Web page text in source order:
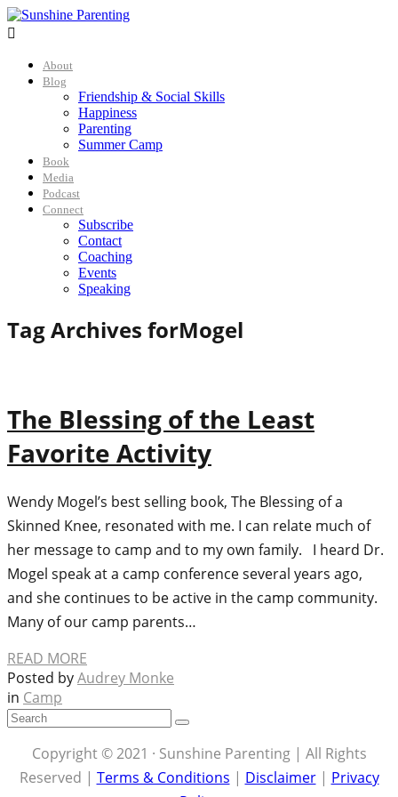

About
Blog
Friendship & Social Skills
Happiness
Parenting
Summer Camp
Book
Media
Podcast
Connect
Subscribe
Contact
Coaching
Events
Speaking
Tag Archives forMogel
The Blessing of the Least
Favorite Activity
Wendy Mogel’s best selling book, The Blessing of a
Skinned Knee, resonated with me. I can relate much of
her message to camp and to my own family. I heard Dr.
Mogel speak at a camp conference several years ago,
and she continues to be active in the camp community.
Many of our camp parents…
READ MORE
Posted byAudrey Monke
in Camp
Copyright © 2021 · Sunshine Parenting | All Rights
Reserved | Terms & Conditions | Disclaimer| Privacy